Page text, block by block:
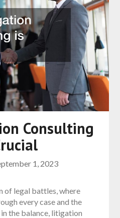
Consulting
1, 2023
of legal battles, where
every case and the
the balance, litigation